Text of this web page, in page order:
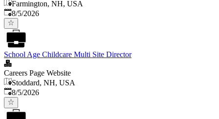
Farmington, NH, USA
Published
8/5/2026
School Age Childcare Multi Site Director
Careers Page Website
Stoddard, NH, USA
Published
8/5/2026